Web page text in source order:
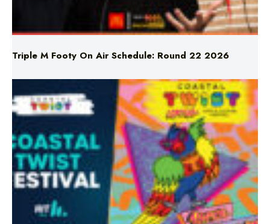
Triple M Footy On Air Schedule: Round 22 2026